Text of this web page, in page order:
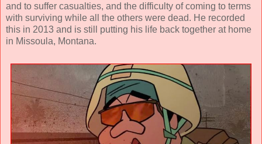
and to suffer casualties, and the difficulty of coming to terms
with surviving while all the others were dead. He recorded
this in 2013 and is still putting his life back together at home
in Missoula, Montana.